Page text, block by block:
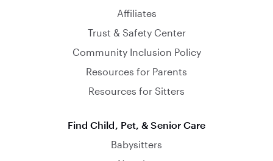
Affiliates
Trust & Safety Center
Community Inclusion Policy
Resources for Parents
Resources for Sitters
Find Child, Pet, & Senior Care
Babysitters